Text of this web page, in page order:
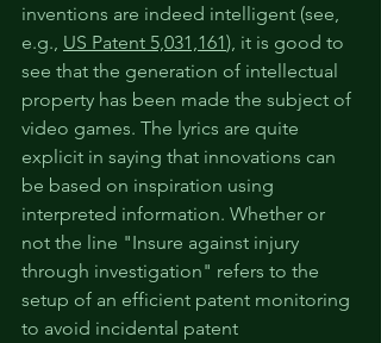
inventions are indeed intelligent (see,
e.g., US Patent 5,031,161), it is good to
see that the generation of intellectual
property has been made the subject of
video games. The lyrics are quite
explicit in saying that innovations can
be based on inspiration using
interpreted information. Whether or
not the line "Insure against injury
through investigation" refers to the
setup of an efficient patent monitoring
to avoid incidental patent